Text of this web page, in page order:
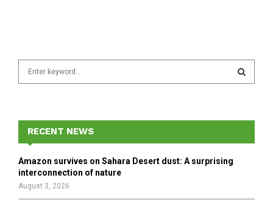
f
r
E
A
RECENT NEWS
Amazon survives on Sahara Desert dust: A surprising
interconnection of nature
August 3, 2026